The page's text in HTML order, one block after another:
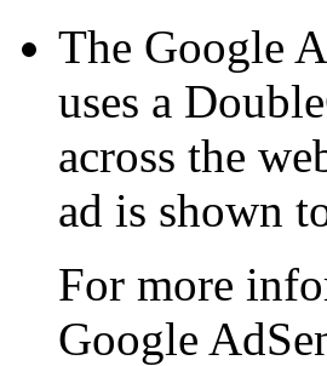
The Google
uses a
across the
ad is shown
For more
Google